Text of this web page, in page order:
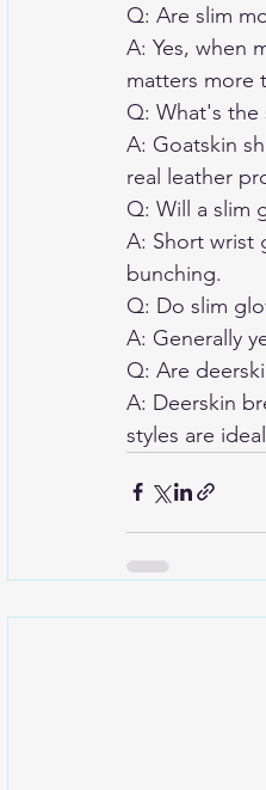
Q: Are slim
A: Yes, when
matters more
Q: What's the
A: Goatskin
real leather
Q: Will a slim
A: Short wrist
bunching.
Q: Do slim
A: Generally
Q: Are
A: Deerskin
styles are